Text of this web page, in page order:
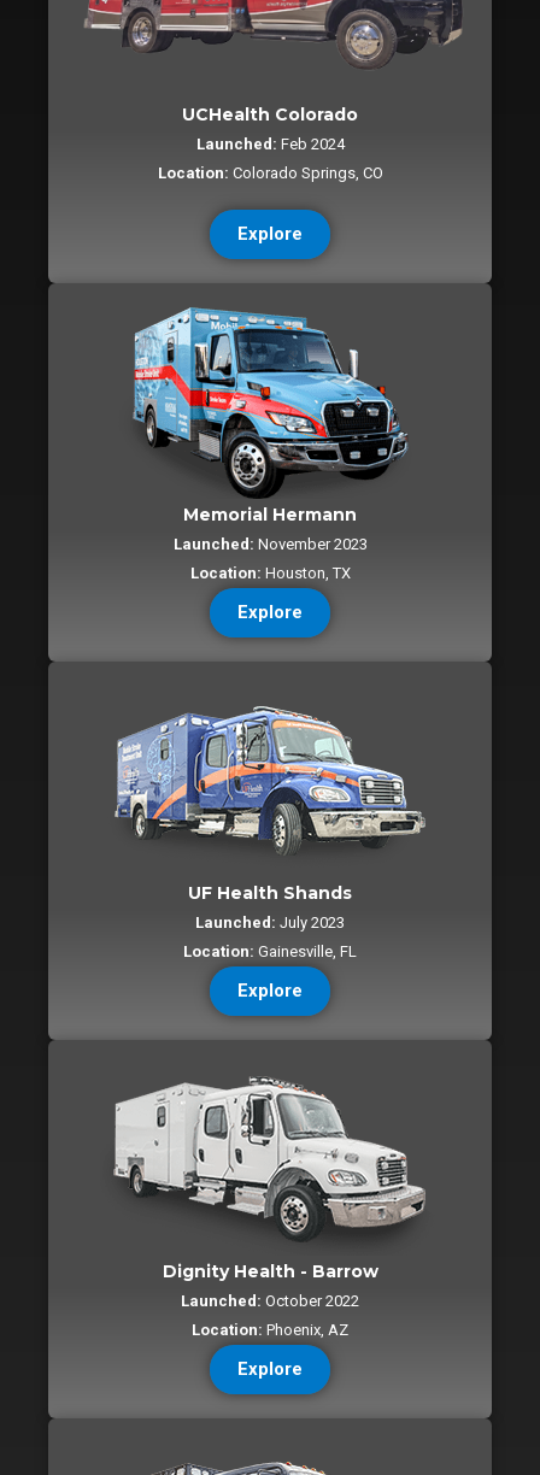
UCHealth Colorado
Launched: Feb 2024
Location: Colorado Springs, CO
Explore
Memorial Hermann
Launched: November 2023
Location: Houston, TX
Explore
UF Health Shands
Launched: July 2023
Location: Gainesville, FL
Explore
Dignity Health - Barrow
Launched: October 2022
Location: Phoenix, AZ
Explore